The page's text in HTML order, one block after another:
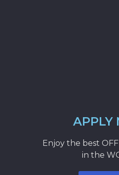
APPLY
Enjoy the best
in the